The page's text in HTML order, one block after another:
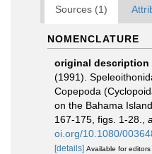
Sources (1)
NOMENCLATURE
original description
(1991).
Copepoda
on the Bahama
167-175, figs. 1-28.
oi.org/10.1080/
[details] Available for editors